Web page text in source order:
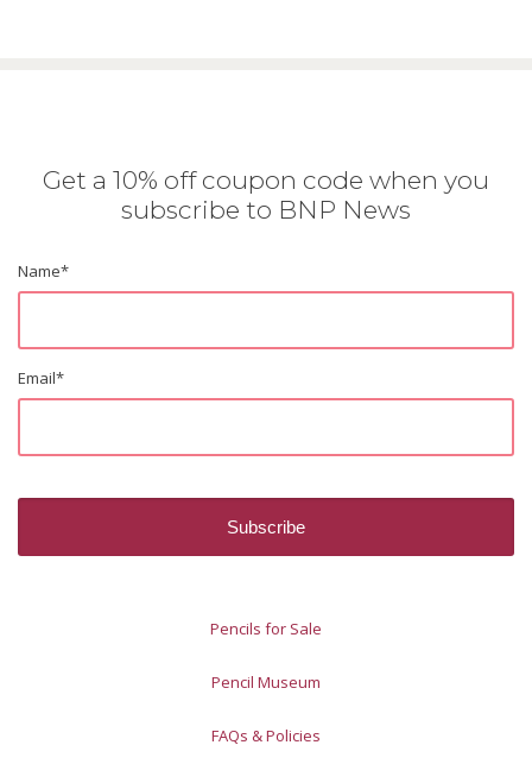
Get a 10% off coupon code when you
subscribe to BNP News
Name*
Email*
Pencils for Sale
Pencil Museum
FAQs & Policies